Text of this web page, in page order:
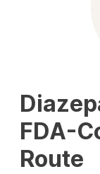
FDA-
Route